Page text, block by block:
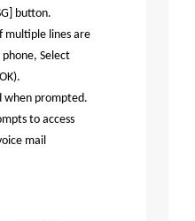
button.
multiple lines are
Select
when prompted.
to access
mail